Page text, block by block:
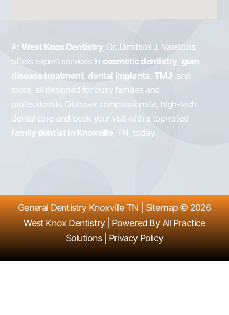
At West Knox Dentistry, Dr. Dimitrios J. Vareldzis
offers expert services in cosmetic dentistry, gum
disease treatment, dental implants, TMJ, and
more, all designed for busy families and
professionals. Discover compassionate, high-tech
dental care and book your visit with a top-rated
family dentist in Knoxville, TN, today.
General Dentistry Knoxville TN Sitemap © 2026
West Knox Dentistry| Powered ByAll Practice
Solutions| Privacy Policy